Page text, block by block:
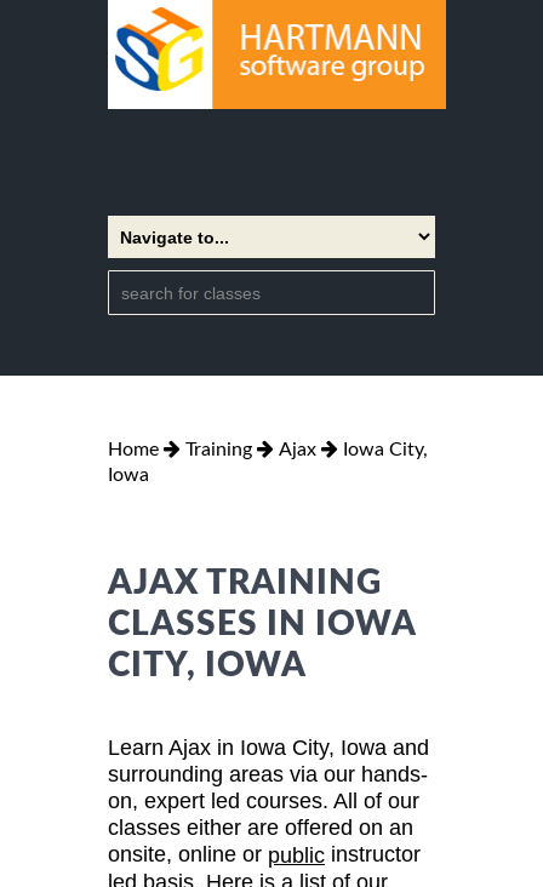
Home Training Ajax
Iowa City,
Iowa
AJAX TRAINING
CLASSES IN IOWA
CITY, IOWA
Learn Ajax in Iowa City, Iowa and
surrounding areas via our hands-
on, expert led courses. All of our
classes either are offered on an
onsite, online or public instructor